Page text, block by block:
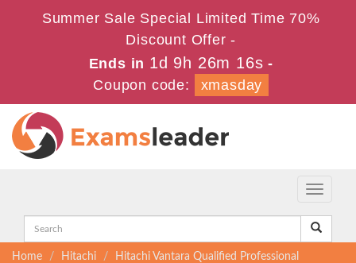
Summer Sale Special Limited Time 70%
Discount Offer -
Ends in 1d 9h 26m 16s -
Coupon code:
xmasday
Toggle
Home Hitachi
Hitachi Vantara Qualified Professional